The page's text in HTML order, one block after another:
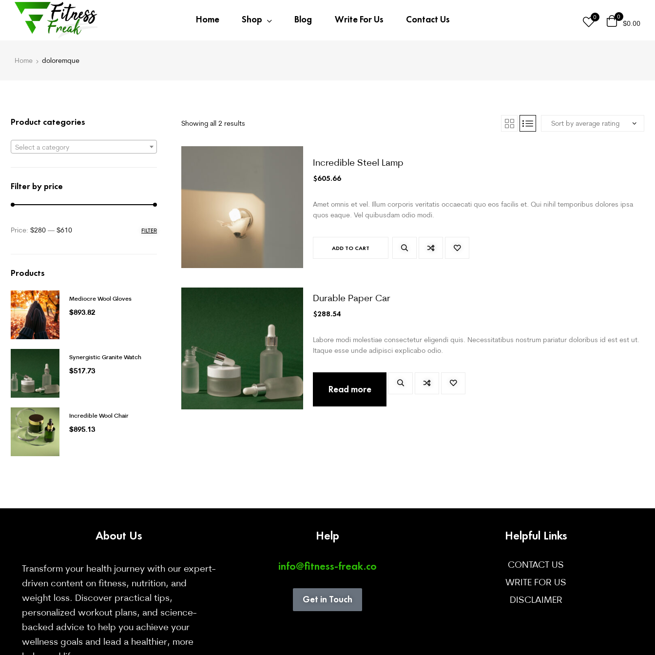
Home Shop Blog Write For Us Contact Us 0 0
$0.00
Home doloremque
Showing all 2 results
Incredible Steel Lamp
$605.66
Amet omnis et vel. Illum corporis veritatis occaecati quo eos facilis et. Qui nihil temporibus dolores ipsa
quos eaque. Vel quibusdam odio modi.
ADD TO CART
Durable Paper Car
$288.54
Labore modi molestiae consectetur eligendi quis. Necessitatibus nostrum pariatur doloribus id est est ut.
Itaque esse unde adipisci explicabo odio.
Read more
Product categories
Select a category
Filter by price
FILTER
Price: $280 — $610
Products
Mediocre Wool Gloves
$893.82
Synergistic Granite Watch
$517.73
Incredible Wool Chair
$895.13
About Us
Transform your health journey with our expert-
driven content on fitness, nutrition, and
weight loss. Discover practical tips,
personalized workout plans, and science-
backed advice to help you achieve your
wellness goals and lead a healthier, more
Help
info@fitness-freak.co
Get in Touch
Helpful Links
CONTACT US
WRITE FOR US
DISCLAIMER